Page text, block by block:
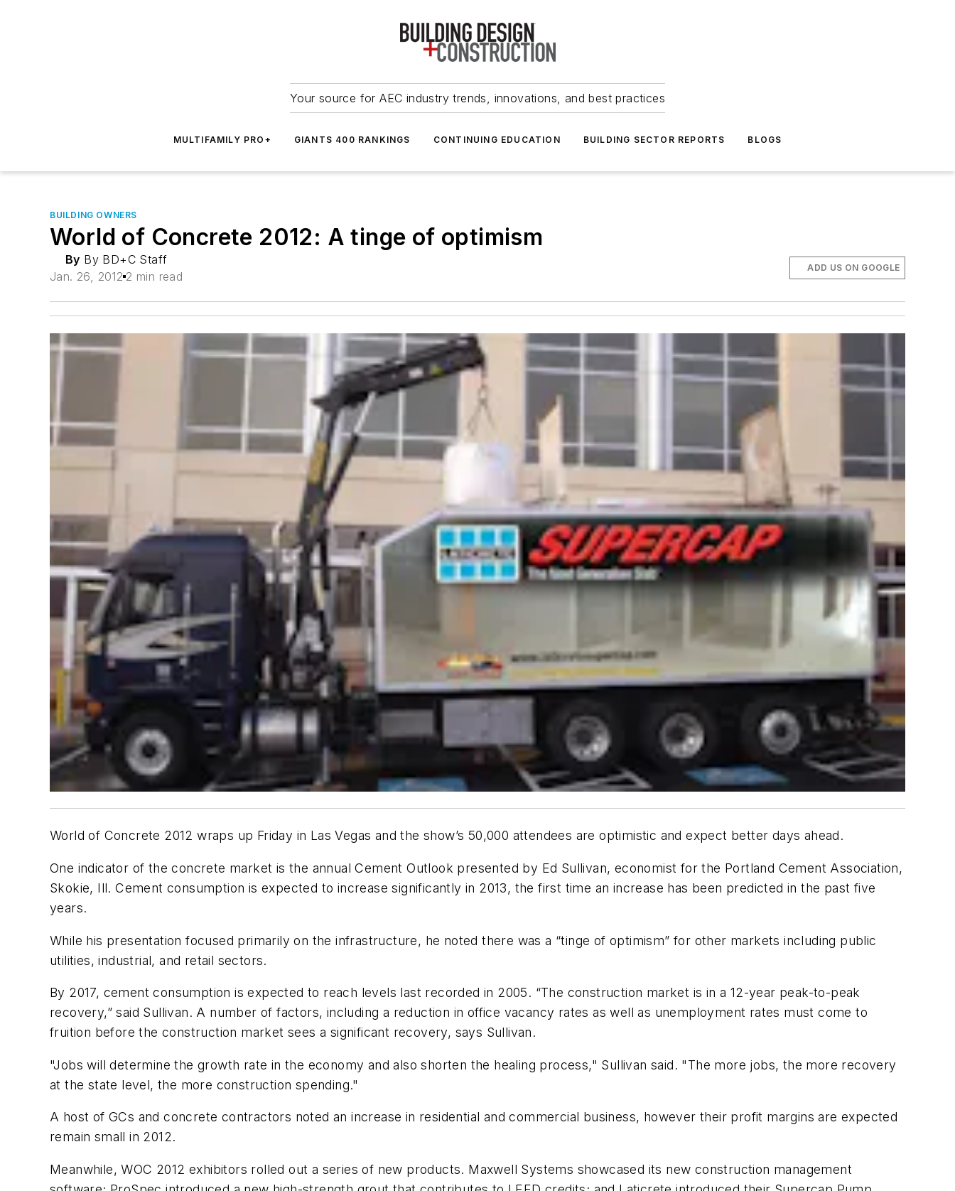
Your source for AEC industry trends, innovations, and best practices
MULTIFAMILY PRO+ GIANTS 400 RANKINGS CONTINUING EDUCATION BUILDING SECTOR REPORTS BLOGS
BUILDING OWNERS
World of Concrete 2012: A tinge of optimism
By By BD+C Staff
Jan. 26, 2012 2 min read
ADD US ON GOOGLE
World of Concrete 2012 wraps up Friday in Las Vegas and the show’s 50,000 attendees are optimistic and expect better days ahead.
One indicator of the concrete market is the annual Cement Outlook presented by Ed Sullivan, economist for the Portland Cement Association,
Skokie, Ill. Cement consumption is expected to increase significantly in 2013, the first time an increase has been predicted in the past five
years.
While his presentation focused primarily on the infrastructure, he noted there was a “tinge of optimism” for other markets including public
utilities, industrial, and retail sectors.
By 2017, cement consumption is expected to reach levels last recorded in 2005. “The construction market is in a 12-year peak-to-peak
recovery,” said Sullivan. A number of factors, including a reduction in office vacancy rates as well as unemployment rates must come to
fruition before the construction market sees a significant recovery, says Sullivan.
"Jobs will determine the growth rate in the economy and also shorten the healing process," Sullivan said. "The more jobs, the more recovery
at the state level, the more construction spending."
A host of GCs and concrete contractors noted an increase in residential and commercial business, however their profit margins are expected
remain small in 2012.
Meanwhile, WOC 2012 exhibitors rolled out a series of new products. Maxwell Systems showcased its new construction management